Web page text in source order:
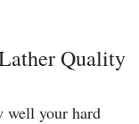
Quality
well your hard